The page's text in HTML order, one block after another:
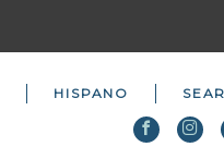
HISPANO